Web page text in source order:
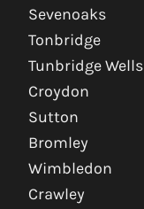
Sevenoaks
Tonbridge
Tunbridge Wells
Croydon
Sutton
Bromley
Wimbledon
Crawley